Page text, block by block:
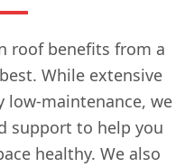
roof benefits from a
While extensive
low-maintenance, we
support to help you
healthy. We also